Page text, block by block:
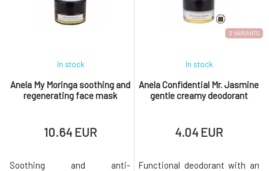
small cosmetic bags.Active
ingredients: mango butter,
and sensitive skin prone to
eczema. For a higher content
Anela My Moringa soothing and
regenerating face mask
In stock
10.64 EUR
Soothing and anti-
3 VARIANTS
Anela Confidential Mr. Jasmine
gentle creamy deodorant
In stock
4.04 EUR
Functional deodorant with an